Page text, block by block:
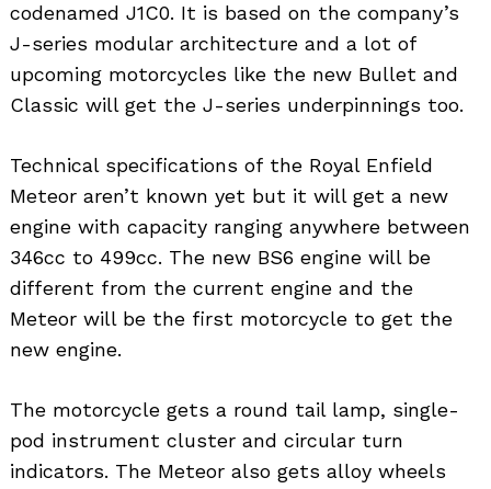
codenamed J1C0. It is based on the company’s
J-series modular architecture and a lot of
upcoming motorcycles like the new Bullet and
Classic will get the J-series underpinnings too.
Technical specifications of the Royal Enfield
Meteor aren’t known yet but it will get a new
engine with capacity ranging anywhere between
346cc to 499cc. The new BS6 engine will be
different from the current engine and the
Meteor will be the first motorcycle to get the
new engine.
The motorcycle gets a round tail lamp, single-
pod instrument cluster and circular turn
indicators. The Meteor also gets alloy wheels